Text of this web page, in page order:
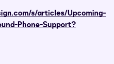
s/articles/Upcoming-
Phone-Support?